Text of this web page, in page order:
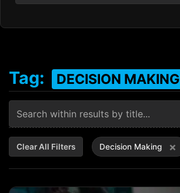
Tag: DECISION MAKING
Clear All Filters Decision Making ×